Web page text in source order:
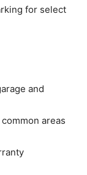
for select
and
areas